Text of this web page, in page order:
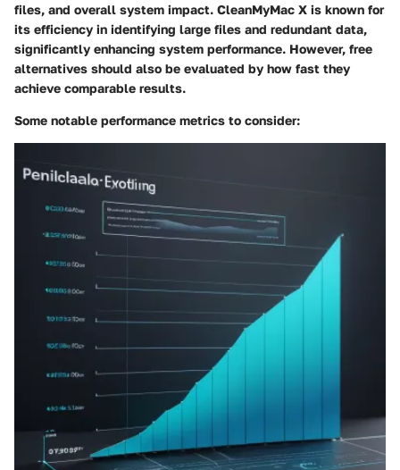
files, and overall system impact. CleanMyMac X is known for
its efficiency in identifying large files and redundant data,
significantly enhancing system performance. However, free
alternatives should also be evaluated by how fast they
achieve comparable results.
Some notable performance metrics to consider: